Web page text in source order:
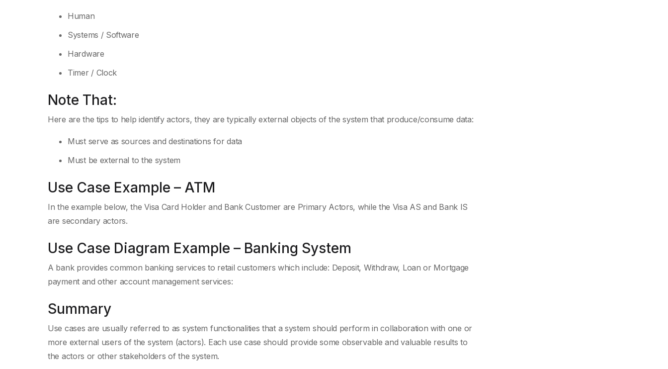
Human
Systems / Software
Hardware
Timer / Clock
Note That:
Here are the tips to help identify actors, they are typically external objects of the system that produce/consume data:
Must serve as sources and destinations for data
Must be external to the system
Use Case Example – ATM
In the example below, the Visa Card Holder and Bank Customer are Primary Actors, while the Visa AS and Bank IS
are secondary actors.
Use Case Diagram Example – Banking System
A bank provides common banking services to retail customers which include: Deposit, Withdraw, Loan or Mortgage
payment and other account management services:
Summary
Use cases are usually referred to as system functionalities that a system should perform in collaboration with one or
more external users of the system (actors). Each use case should provide some observable and valuable results to
the actors or other stakeholders of the system.